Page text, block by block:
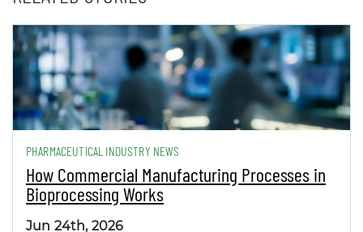
PHARMACEUTICAL INDUSTRY NEWS
How Commercial Manufacturing Processes in
Bioprocessing Works
Jun 24th, 2026